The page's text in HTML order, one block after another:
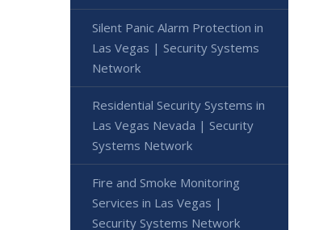
Silent Panic Alarm Protection in
Las Vegas | Security Systems
Network
Residential Security Systems in
Las Vegas Nevada | Security
Systems Network
Fire and Smoke Monitoring
Services in Las Vegas |
Security Systems Network